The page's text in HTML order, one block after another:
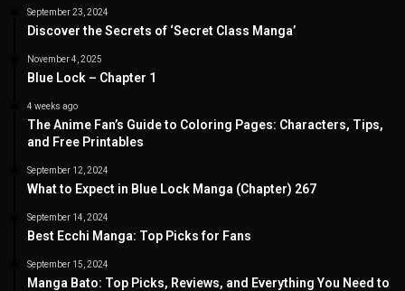
September 23, 2024
Discover the Secrets of ‘Secret Class Manga’
November 4, 2025
Blue Lock – Chapter 1
4 weeks ago
The Anime Fan’s Guide to Coloring Pages: Characters, Tips,
and Free Printables
September 12, 2024
What to Expect in Blue Lock Manga (Chapter) 267
September 14, 2024
Best Ecchi Manga: Top Picks for Fans
September 15, 2024
Manga Bato: Top Picks, Reviews, and Everything You Need to